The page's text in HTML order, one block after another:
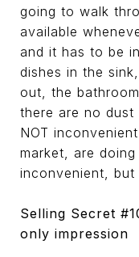
going to walk
available
and it has to be
dishes in the
out, the
there are no dust
NOT
market, are
inconvenient,
Selling Secret
only impression